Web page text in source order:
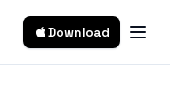
Download